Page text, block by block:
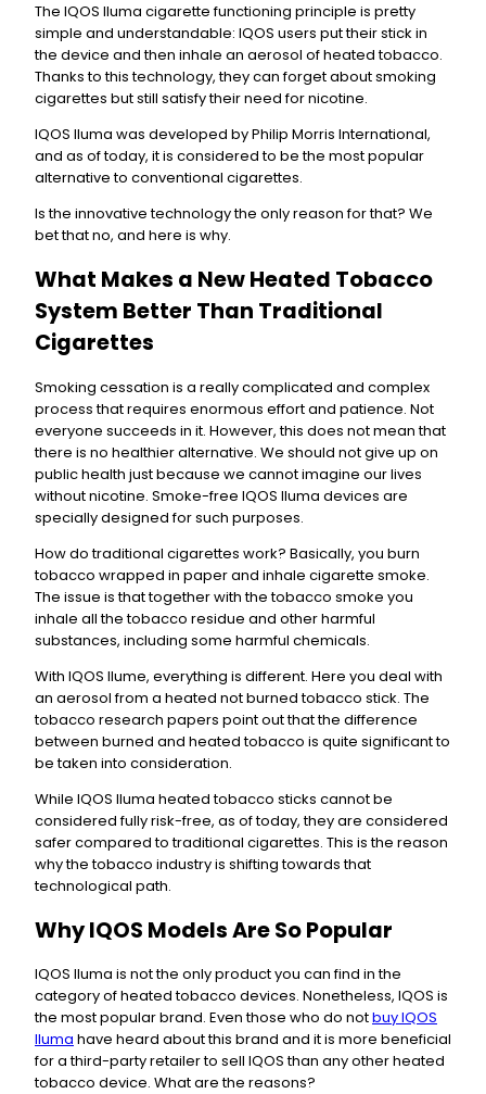
The IQOS Iluma cigarette functioning principle is pretty
simple and understandable: IQOS users put their stick in
the device and then inhale an aerosol of heated tobacco.
Thanks to this technology, they can forget about smoking
cigarettes but still satisfy their need for nicotine.
IQOS Iluma was developed by Philip Morris International,
and as of today, it is considered to be the most popular
alternative to conventional cigarettes.
Is the innovative technology the only reason for that? We
bet that no, and here is why.
What Makes a New Heated Tobacco
System Better Than Traditional
Cigarettes
Smoking cessation is a really complicated and complex
process that requires enormous effort and patience. Not
everyone succeeds in it. However, this does not mean that
there is no healthier alternative. We should not give up on
public health just because we cannot imagine our lives
without nicotine. Smoke-free IQOS Iluma devices are
specially designed for such purposes.
How do traditional cigarettes work? Basically, you burn
tobacco wrapped in paper and inhale cigarette smoke.
The issue is that together with the tobacco smoke you
inhale all the tobacco residue and other harmful
substances, including some harmful chemicals.
With IQOS Ilume, everything is different. Here you deal with
an aerosol from a heated not burned tobacco stick. The
tobacco research papers point out that the difference
between burned and heated tobacco is quite significant to
be taken into consideration.
While IQOS Iluma heated tobacco sticks cannot be
considered fully risk-free, as of today, they are considered
safer compared to traditional cigarettes. This is the reason
why the tobacco industry is shifting towards that
technological path.
Why IQOS Models Are So Popular
IQOS Iluma is not the only product you can find in the
category of heated tobacco devices. Nonetheless, IQOS is
the most popular brand. Even those who do notbuy IQOS
Iluma have heard about this brand and it is more beneficial
for a third-party retailer to sell IQOS than any other heated
tobacco device. What are the reasons?